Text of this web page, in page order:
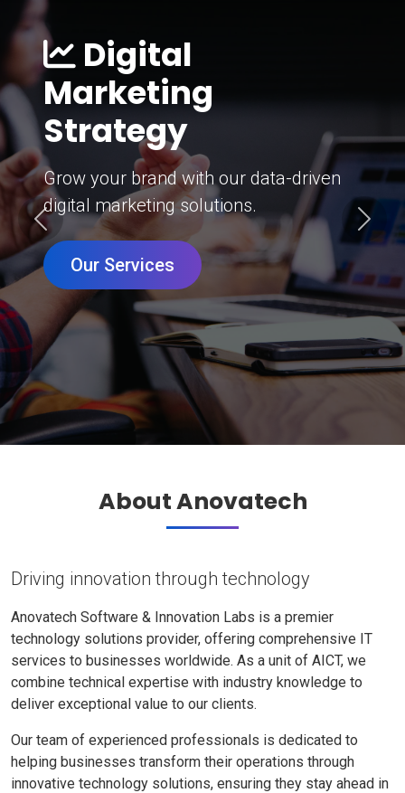
Digital
Marketing
Strategy
Grow your brand with our data-driven
digital marketing solutions.
Our Services
Previous Next
About Anovatech
Driving innovation through technology
Anovatech Software & Innovation Labs is a premier
technology solutions provider, offering comprehensive IT
services to businesses worldwide. As a unit of AICT, we
combine technical expertise with industry knowledge to
deliver exceptional value to our clients.
Our team of experienced professionals is dedicated to
helping businesses transform their operations through
innovative technology solutions, ensuring they stay ahead in